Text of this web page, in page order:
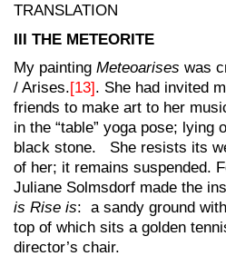
TRANSLATION
III THE METEORITE
My painting Meteoarises was
/ Arises.[13]. She had invited
friends to make art to her
in the “table” yoga pose; lying
black stone. She resists its
of her; it remains suspended.
Juliane Solmsdorf made the
is Rise is: a sandy ground
top of which sits a golden
director’s chair.